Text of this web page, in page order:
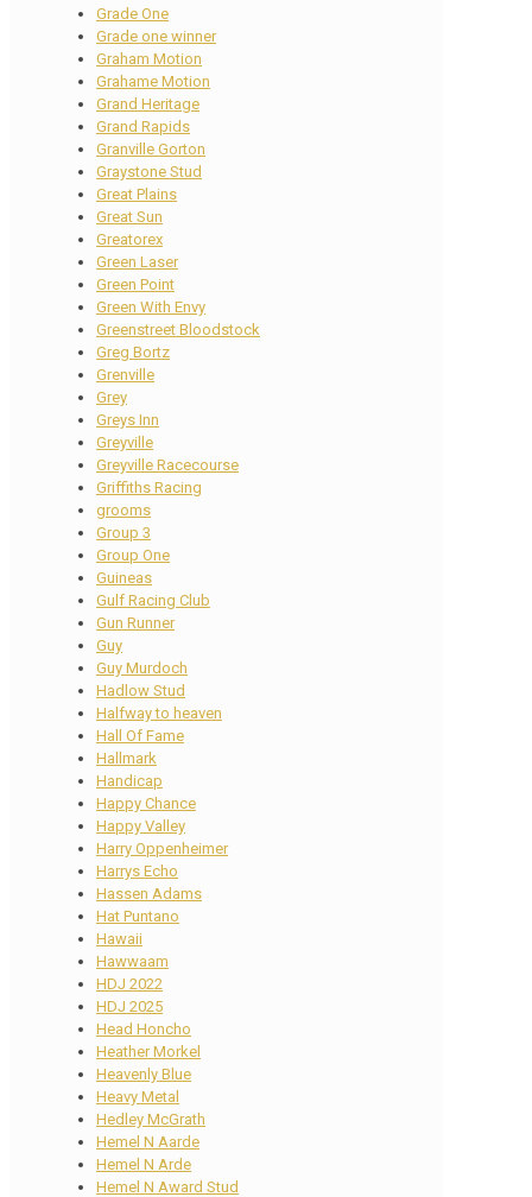
Grade One
Grade one winner
Graham Motion
Grahame Motion
Grand Heritage
Grand Rapids
Granville Gorton
Graystone Stud
Great Plains
Great Sun
Greatorex
Green Laser
Green Point
Green With Envy
Greenstreet Bloodstock
Greg Bortz
Grenville
Grey
Greys Inn
Greyville
Greyville Racecourse
Griffiths Racing
grooms
Group 3
Group One
Guineas
Gulf Racing Club
Gun Runner
Guy
Guy Murdoch
Hadlow Stud
Halfway to heaven
Hall Of Fame
Hallmark
Handicap
Happy Chance
Happy Valley
Harry Oppenheimer
Harrys Echo
Hassen Adams
Hat Puntano
Hawaii
Hawwaam
HDJ 2022
HDJ 2025
Head Honcho
Heather Morkel
Heavenly Blue
Heavy Metal
Hedley McGrath
Hemel N Aarde
Hemel N Arde
Hemel N Award Stud